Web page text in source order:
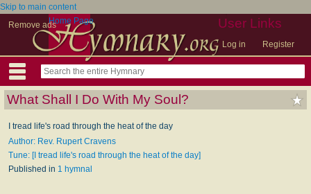
Skip to main content
Remove ads
User Links
Log in Register
Home Page
What Shall I Do With My Soul?
I tread life's road through the heat of the day
Author: Rev. Rupert Cravens
Tune: [I tread life's road through the heat of the day]
Published in 1 hymnal